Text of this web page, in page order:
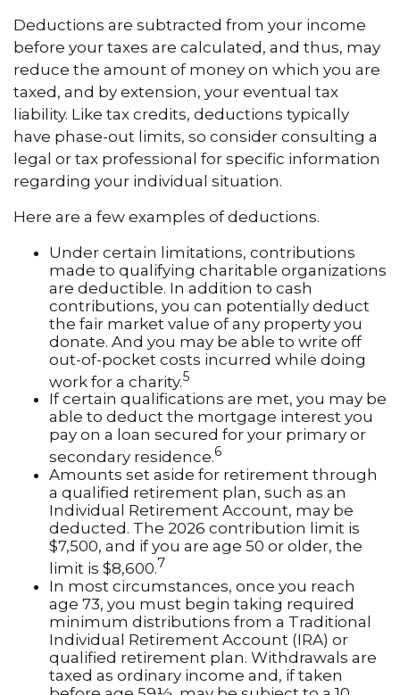
Deductions are subtracted from your income
before your taxes are calculated, and thus, may
reduce the amount of money on which you are
taxed, and by extension, your eventual tax
liability. Like tax credits, deductions typically
have phase-out limits, so consider consulting a
legal or tax professional for specific information
regarding your individual situation.
Here are a few examples of deductions.
Under certain limitations, contributions
made to qualifying charitable organizations
are deductible. In addition to cash
contributions, you can potentially deduct
the fair market value of any property you
donate. And you may be able to write off
out-of-pocket costs incurred while doing
work for a charity.5
If certain qualifications are met, you may be
able to deduct the mortgage interest you
pay on a loan secured for your primary or
secondary residence.6
Amounts set aside for retirement through
a qualified retirement plan, such as an
Individual Retirement Account, may be
deducted. The 2026 contribution limit is
$7,500, and if you are age 50 or older, the
limit is $8,600.7
In most circumstances, once you reach
age 73, you must begin taking required
minimum distributions from a Traditional
Individual Retirement Account (IRA) or
qualified retirement plan. Withdrawals are
taxed as ordinary income and, if taken